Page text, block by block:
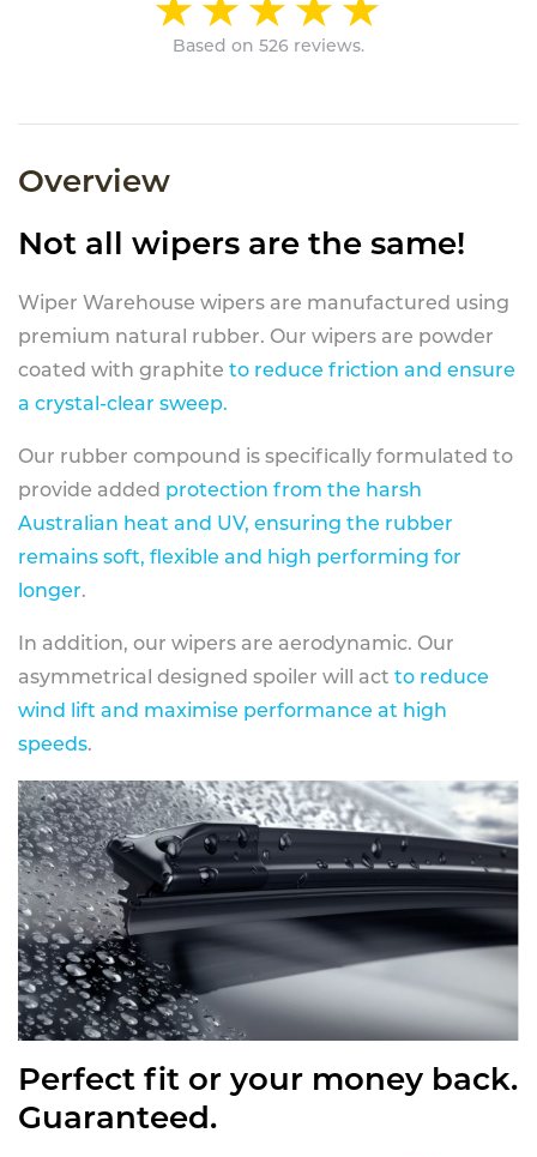
Based on 526 reviews.
Overview
Not all wipers are the same!
Wiper Warehouse wipers are manufactured using
premium natural rubber. Our wipers are powder
coated with graphite to reduce friction and ensure
a crystal-clear sweep.
Our rubber compound is specifically formulated to
provide added protection from the harsh
Australian heat and UV, ensuring the rubber
remains soft, flexible and high performing for
longer.
In addition, our wipers are aerodynamic. Our
asymmetrical designed spoiler will act to reduce
wind lift and maximise performance at high
speeds.
Perfect fit or your money back.
Guaranteed.